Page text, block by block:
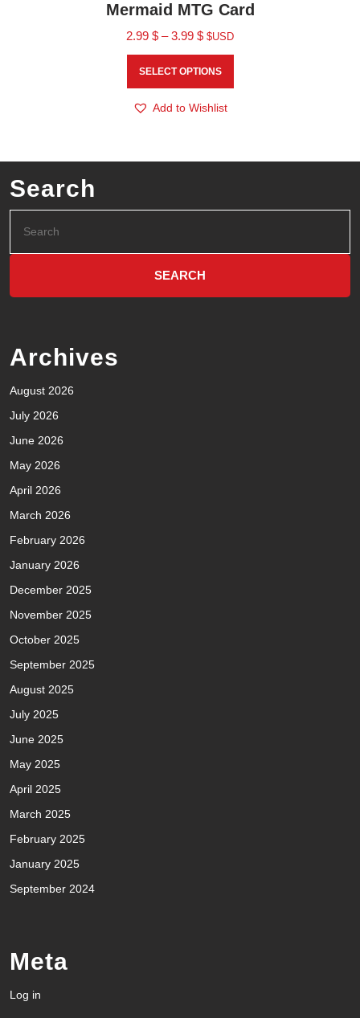
Mermaid MTG Card
2.99 $ – 3.99 $ $USD
SELECT OPTIONS
Add to Wishlist
Search
Archives
August 2026
July 2026
June 2026
May 2026
April 2026
March 2026
February 2026
January 2026
December 2025
November 2025
October 2025
September 2025
August 2025
July 2025
June 2025
May 2025
April 2025
March 2025
February 2025
January 2025
September 2024
Meta
Log in